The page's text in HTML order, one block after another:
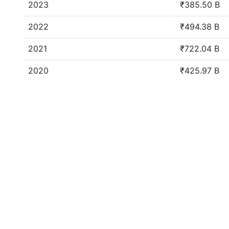
2023 ₹385.50 B
2022 ₹494.38 B
2021 ₹722.04 B
2020 ₹425.97 B